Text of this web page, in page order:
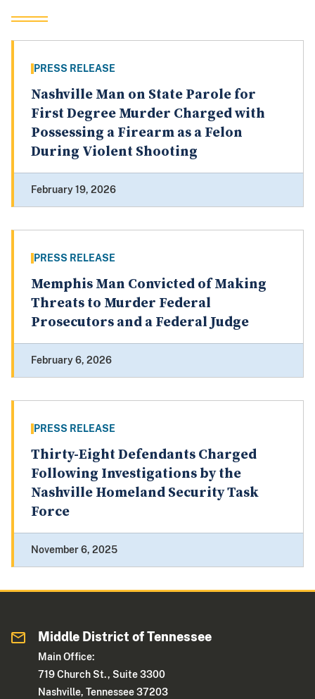
PRESS RELEASE
Nashville Man on State Parole for
First Degree Murder Charged with
Possessing a Firearm as a Felon
During Violent Shooting
February 19, 2026
PRESS RELEASE
Memphis Man Convicted of Making
Threats to Murder Federal
Prosecutors and a Federal Judge
February 6, 2026
PRESS RELEASE
Thirty-Eight Defendants Charged
Following Investigations by the
Nashville Homeland Security Task
Force
November 6, 2025
Middle District of Tennessee
Main Office:
719 Church St., Suite 3300
Nashville, Tennessee 37203